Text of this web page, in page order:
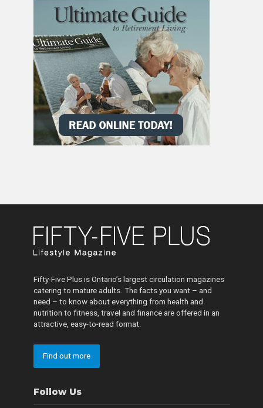
Fifty-Five Plus is Ontario’s largest circulation magazines
catering to mature adults. The facts you want – and
need – to know about everything from health and
nutrition to fitness, travel and finance are offered in an
attractive, easy-to-read format.
Find out more
Follow Us